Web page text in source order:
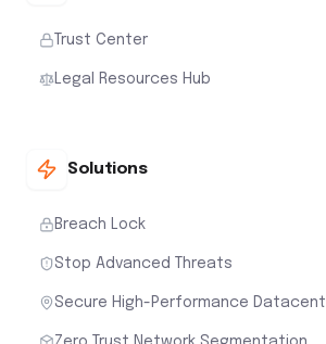
Trust Center
Legal Resources Hub
Solutions
Breach Lock
Stop Advanced Threats
Secure High-Performance